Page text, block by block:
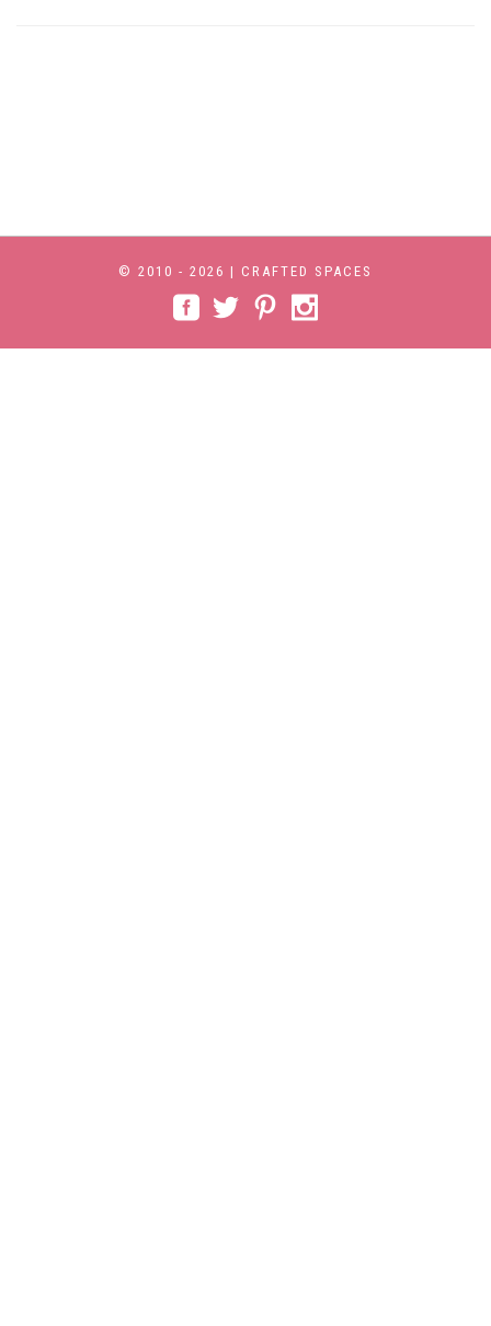
© 2010 - 2026 | CRAFTED SPACES